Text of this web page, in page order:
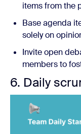
items from the
Base agenda
solely on
Invite open
members to
6. Daily